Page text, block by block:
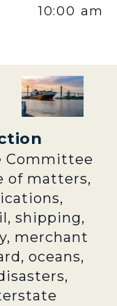
10:00 am
Committee
of matters,
shipping,
merchant
oceans,